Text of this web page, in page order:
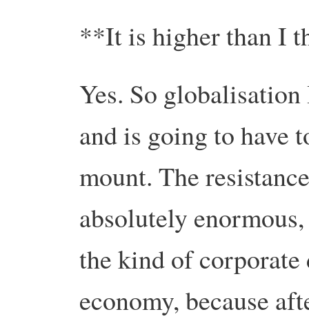
**It is higher than I
Yes. So
and is going to have
mount. The
absolutely
the kind of
economy, because